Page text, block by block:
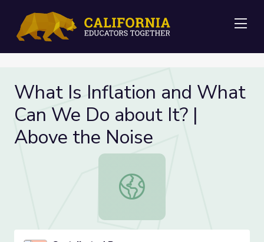
What Is Inflation and What
Can We Do about It? |
Above the Noise
What Is Inflation and What Can